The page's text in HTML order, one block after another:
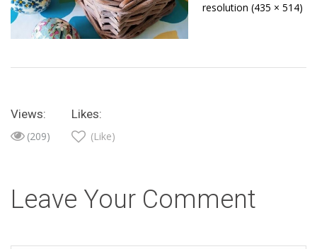
resolution (435 × 514)
Views:
(209)
Likes:
(Like)
Leave Your Comment